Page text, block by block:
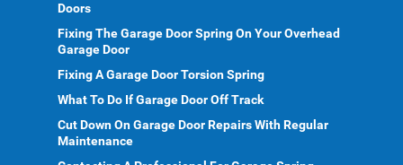
Doors
Fixing The Garage Door Spring On Your Overhead
Garage Door
Fixing A Garage Door Torsion Spring
What To Do If Garage Door Off Track
Cut Down On Garage Door Repairs With Regular
Maintenance